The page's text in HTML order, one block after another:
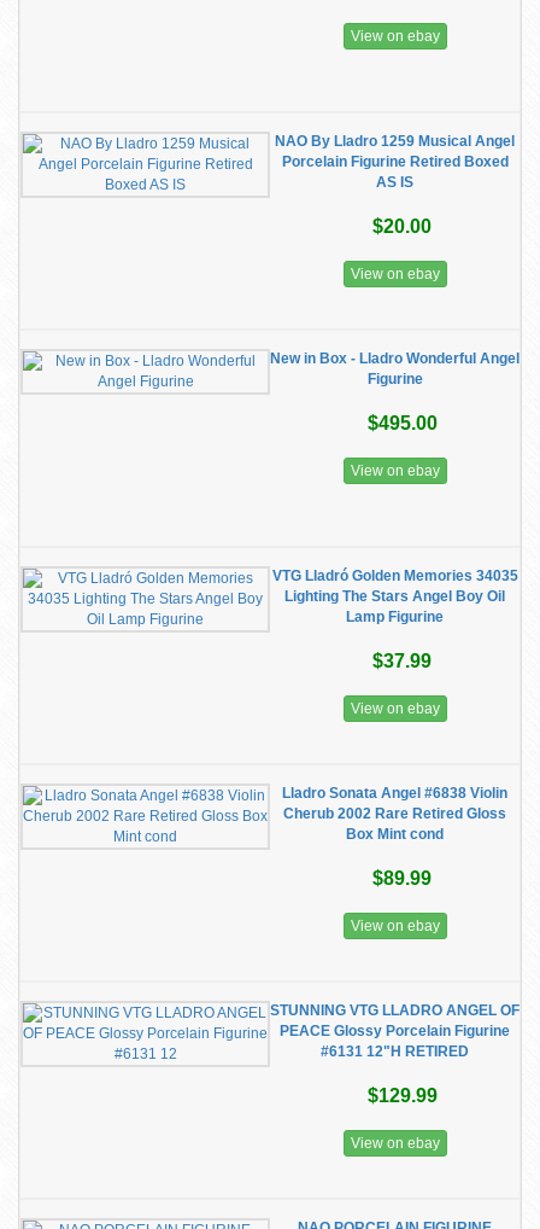
View on ebay
NAO By Lladro 1259 Musical Angel
Porcelain Figurine Retired Boxed
AS IS
$20.00
View on ebay
New in Box - Lladro Wonderful Angel
Figurine
$495.00
View on ebay
VTG Lladró Golden Memories 34035
Lighting The Stars Angel Boy Oil
Lamp Figurine
$37.99
View on ebay
Lladro Sonata Angel #6838 Violin
Cherub 2002 Rare Retired Gloss
Box Mint cond
$89.99
View on ebay
STUNNING VTG LLADRO ANGEL OF
PEACE Glossy Porcelain Figurine
#6131 12"H RETIRED
$129.99
View on ebay